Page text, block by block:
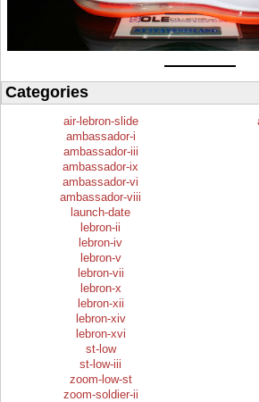
Categories
air-lebron-slide
ambassador-i
ambassador-iii
ambassador-ix
ambassador-vi
ambassador-viii
launch-date
lebron-ii
lebron-iv
lebron-v
lebron-vii
lebron-x
lebron-xii
lebron-xiv
lebron-xvi
st-low
st-low-iii
zoom-low-st
zoom-soldier-ii